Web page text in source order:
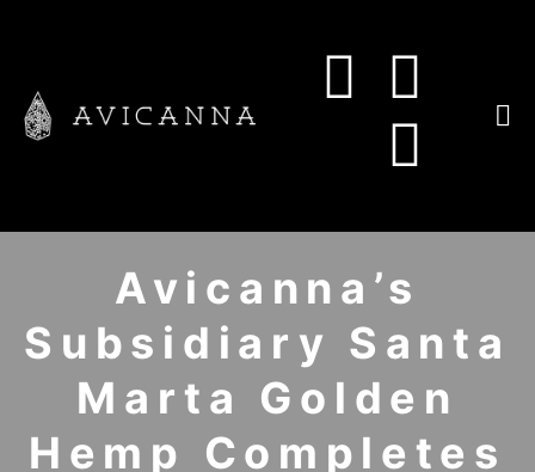
Avicanna’s
Subsidiary Santa
Marta Golden
Hemp Completes